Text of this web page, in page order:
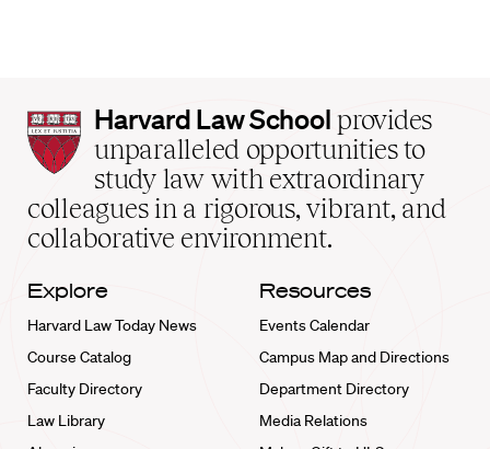
Harvard
Law
School
home
Harvard Law School provides
unparalleled opportunities to
study law with extraordinary
colleagues in a rigorous, vibrant, and
collaborative environment.
Explore
Harvard Law Today News
Course Catalog
Faculty Directory
Law Library
Resources
Events Calendar
Campus Map and Directions
Department Directory
Media Relations